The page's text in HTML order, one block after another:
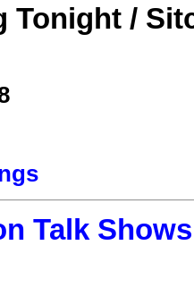
Tonight /
Talk